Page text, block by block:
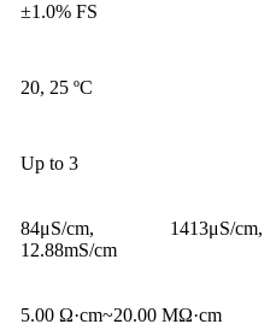
±1.0% FS
20, 25 ºC
Up to 3
84μS/cm, 1413μS/cm,
12.88mS/cm
5.00 Ω·cm~20.00 MΩ·cm